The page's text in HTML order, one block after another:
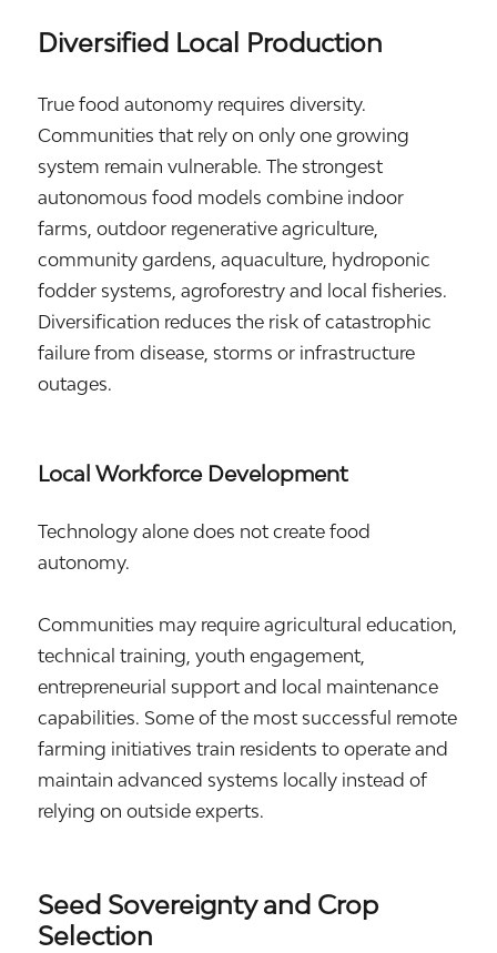
Diversified Local Production
True food autonomy requires diversity.
Communities that rely on only one growing
system remain vulnerable. The strongest
autonomous food models combine indoor
farms, outdoor regenerative agriculture,
community gardens, aquaculture, hydroponic
fodder systems, agroforestry and local fisheries.
Diversification reduces the risk of catastrophic
failure from disease, storms or infrastructure
outages.
Local Workforce Development
Technology alone does not create food
autonomy.
Communities may require agricultural education,
technical training, youth engagement,
entrepreneurial support and local maintenance
capabilities. Some of the most successful remote
farming initiatives train residents to operate and
maintain advanced systems locally instead of
relying on outside experts.
Seed Sovereignty and Crop
Selection